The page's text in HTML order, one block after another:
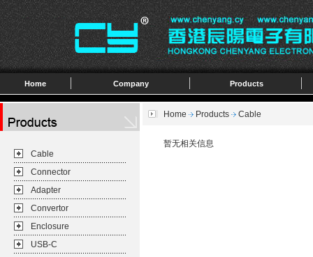
Home Company Products
Cable
Connector
Adapter
Convertor
Enclosure
USB-C
Home Products Cable
暂无相关信息